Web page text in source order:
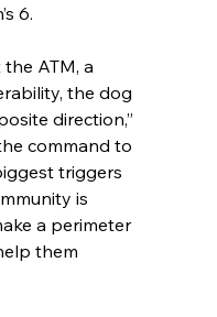
6.
ATM, a
the dog
direction,”
command to
triggers
is
a perimeter
them